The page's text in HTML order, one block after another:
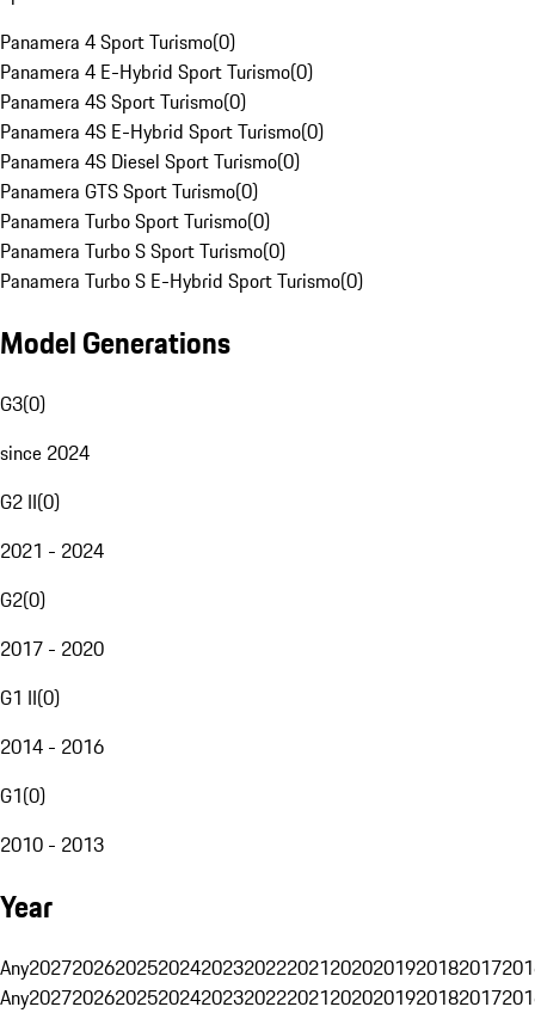
Panamera 4 Sport Turismo(0)
Panamera 4 E-Hybrid Sport Turismo(0)
Panamera 4S Sport Turismo(0)
Panamera 4S E-Hybrid Sport Turismo(0)
Panamera 4S Diesel Sport Turismo(0)
Panamera GTS Sport Turismo(0)
Panamera Turbo Sport Turismo(0)
Panamera Turbo S Sport Turismo(0)
Panamera Turbo S E-Hybrid Sport Turismo(0)
Model Generations
G3(0)
since 2024
G2 II(0)
2021 - 2024
G2(0)
2017 - 2020
G1 II(0)
2014 - 2016
G1(0)
2010 - 2013
Year
Any20272026202520242023202220212020201920182017
Any20272026202520242023202220212020201920182017